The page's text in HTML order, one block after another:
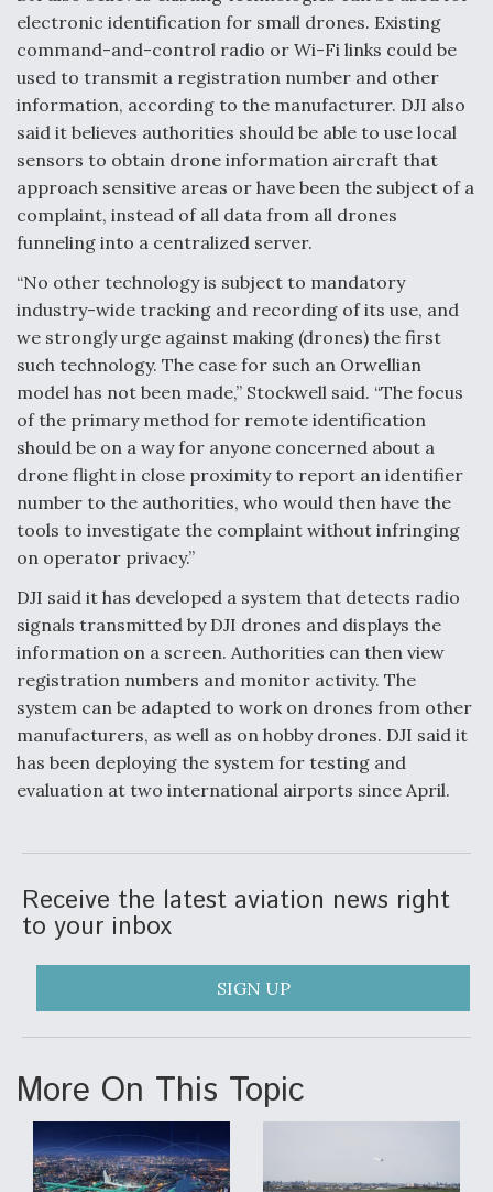
DIU And Air Force Collaborating On MQ-9A Follow-
On
FAA Moves to Lift Ban on Overland Supersonic
Flight
Q&A: The CEO Building Aviation's Digital Backbone
electronic identification for small drones. Existing
command-and-control radio or Wi-Fi links could be
used to transmit a registration number and other
information, according to the manufacturer. DJI also
said it believes authorities should be able to use local
sensors to obtain drone information aircraft that
approach sensitive areas or have been the subject of a
complaint, instead of all data from all drones
funneling into a centralized server.
“No other technology is subject to mandatory
industry-wide tracking and recording of its use, and
we strongly urge against making (drones) the first
such technology. The case for such an Orwellian
model has not been made,” Stockwell said. “The focus
of the primary method for remote identification
should be on a way for anyone concerned about a
drone flight in close proximity to report an identifier
number to the authorities, who would then have the
tools to investigate the complaint without infringing
on operator privacy.”
DJI said it has developed a system that detects radio
signals transmitted by DJI drones and displays the
information on a screen. Authorities can then view
registration numbers and monitor activity. The
system can be adapted to work on drones from other
manufacturers, as well as on hobby drones. DJI said it
has been deploying the system for testing and
evaluation at two international airports since April.
Receive the latest aviation news right
to your inbox
SIGN UP
More On This Topic